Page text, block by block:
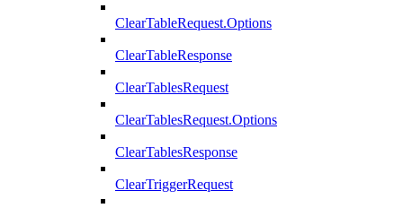
ClearTableRequest.Options
ClearTableResponse
ClearTablesRequest
ClearTablesRequest.Options
ClearTablesResponse
ClearTriggerRequest